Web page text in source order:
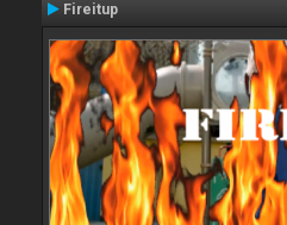
Fireitup